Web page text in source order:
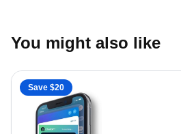
You might also like
Save $20